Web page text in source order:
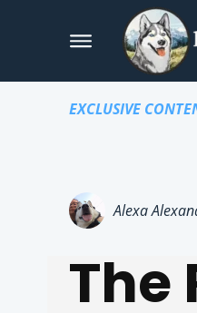
EXCLUSIVE
Alexa
The